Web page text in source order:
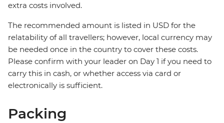
extra costs involved.
The recommended amount is listed in USD for the
relatability of all travellers; however, local currency may
be needed once in the country to cover these costs.
Please confirm with your leader on Day 1 if you need to
carry this in cash, or whether access via card or
electronically is sufficient.
Packing